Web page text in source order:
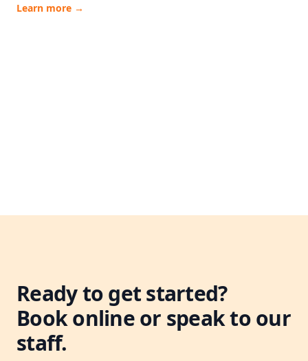
Learn more →
Ready to get started?
Book online or speak to our
staff.